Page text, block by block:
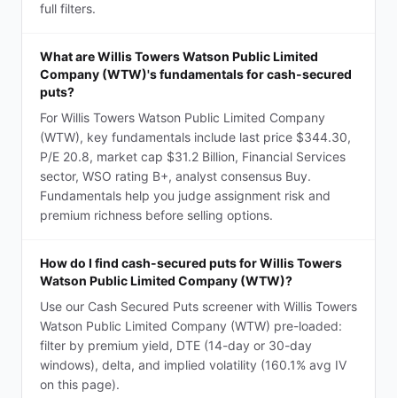
full filters.
What are Willis Towers Watson Public Limited
Company (WTW)'s fundamentals for cash-secured
puts?
For Willis Towers Watson Public Limited Company
(WTW), key fundamentals include last price $344.30,
P/E 20.8, market cap $31.2 Billion, Financial Services
sector, WSO rating B+, analyst consensus Buy.
Fundamentals help you judge assignment risk and
premium richness before selling options.
How do I find cash-secured puts for Willis Towers
Watson Public Limited Company (WTW)?
Use our Cash Secured Puts screener with Willis Towers
Watson Public Limited Company (WTW) pre-loaded:
filter by premium yield, DTE (14-day or 30-day
windows), delta, and implied volatility (160.1% avg IV
on this page).